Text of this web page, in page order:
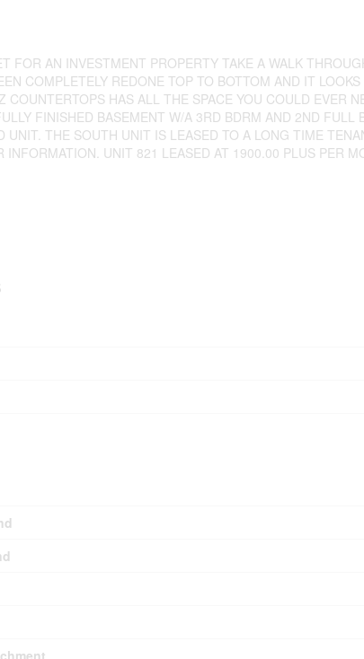
FOR AN INVESTMENT PROPERTY TAKE A WALK
COMPLETELY REDONE TOP TO BOTTOM AND IT
COUNTERTOPS HAS ALL THE SPACE YOU COULD EVER
FINISHED BASEMENT W/A 3RD BDRM AND 2ND
UNIT. THE SOUTH UNIT IS LEASED TO A LONG TIME
INFORMATION. UNIT 821 LEASED AT 1900.00 PLUS PER